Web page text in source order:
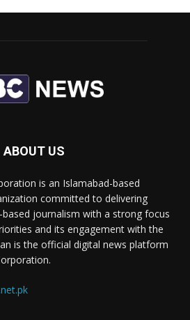
ABOUT US
is an Islamabad-based
committed to delivering
journalism with a strong focus
and its engagement with the
is the official digital news platform